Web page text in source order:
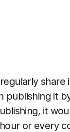
share
publishing it
it
or every